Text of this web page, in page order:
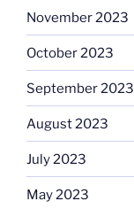
November 2023
October 2023
September 2023
August 2023
July 2023
May 2023